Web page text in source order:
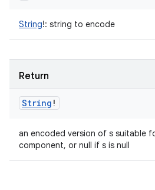
String!: string to encode
Return
String !
an encoded version of s suitable
component, or null if s is null